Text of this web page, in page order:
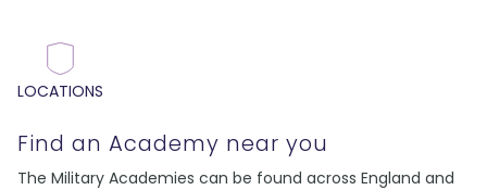
LOCATIONS
Find an Academy near you
The Military Academies can be found across England and